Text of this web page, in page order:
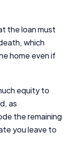
the loan must
which
home even if
equity to
as
the remaining
you leave to